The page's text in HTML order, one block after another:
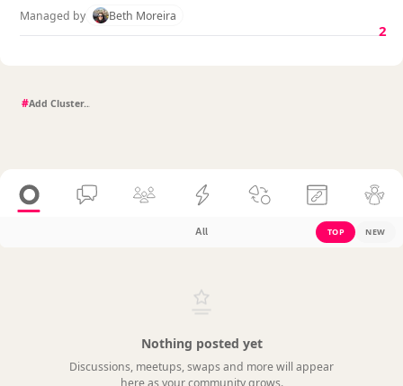
Managed by Beth Moreira
2
#
All TOP NEW
Nothing posted yet
Discussions, meetups, swaps and more will appear
here as your community grows.